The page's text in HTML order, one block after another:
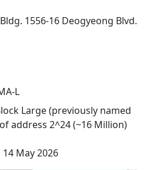
1556-16 Deogyeong Blvd.
L
Large (previously named
address 2^24 (~16 Million)
14 May 2026